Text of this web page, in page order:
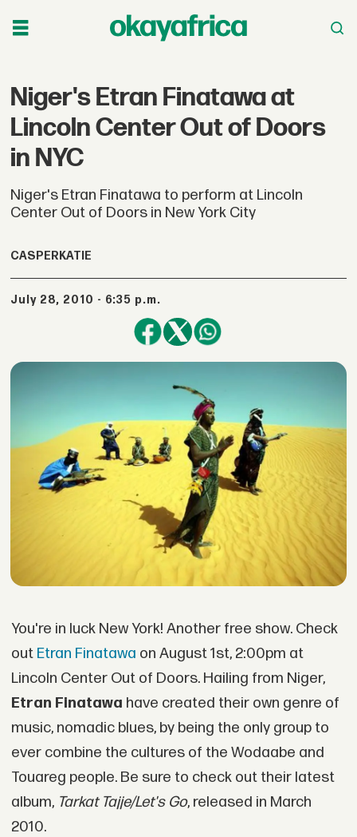
Niger's Etran Finatawa at
Lincoln Center Out of Doors
in NYC
Niger's Etran Finatawa to perform at Lincoln
Center Out of Doors in New York City
CASPERKATIE
July 28, 2010 - 6:35 p.m.
You're in luck New York! Another free show. Check
out Etran Finatawa on August 1st, 2:00pm at
Lincoln Center Out of Doors. Hailing from Niger,
Etran Finatawa have created their own genre of
music, nomadic blues, by being the only group to
ever combine the cultures of the Wodaabe and
Touareg people. Be sure to check out their latest
album, Tarkat Tajje/Let's Go, released in March
2010.